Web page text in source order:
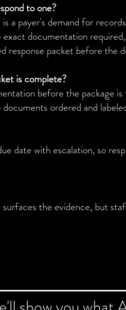
to one?
a payer's demand for
documentation
response packet before the
is complete?
before the package
ordered and
date with escalation, so
the evidence, but